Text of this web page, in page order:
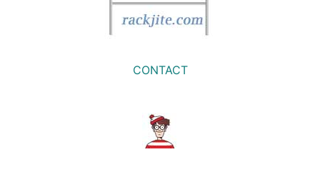
CONTACT